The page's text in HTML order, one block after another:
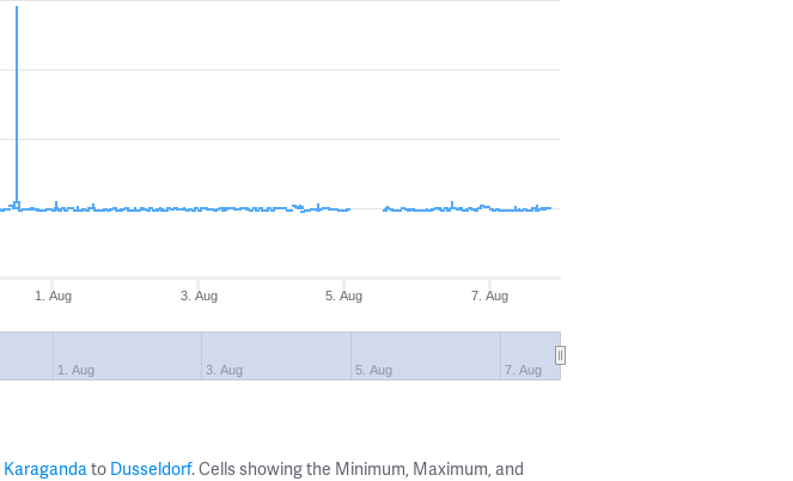
1. Aug 3. Aug 5. Aug 7. Aug
1. Aug 3. Aug 5. Aug 7. Aug
Karagandato Dusseldorf. Cells showing the Minimum, Maximum, and